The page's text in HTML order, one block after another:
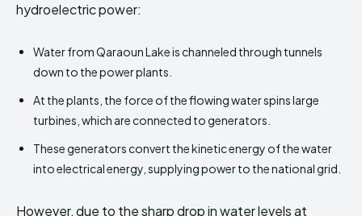
hydroelectric power:
Water from Qaraoun Lake is channeled through tunnels
down to the power plants.
At the plants, the force of the flowing water spins large
turbines, which are connected to generators.
These generators convert the kinetic energy of the water
into electrical energy, supplying power to the national grid.
However, due to the sharp drop in water levels at